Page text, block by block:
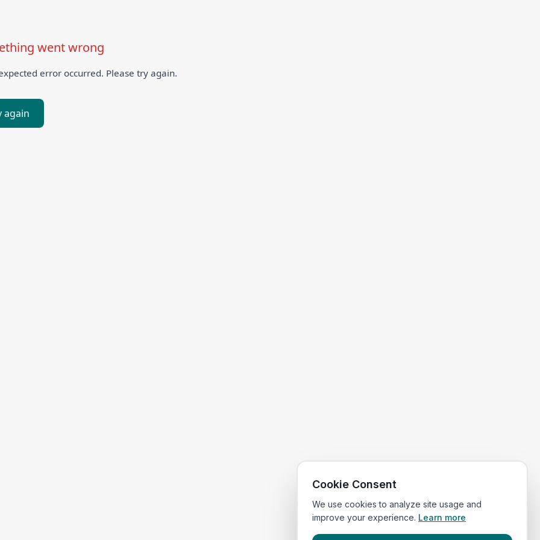
went wrong
error occurred. Please try again.
again
Cookie Consent
We use cookies to analyze site usage and
improve your experience. Learn more